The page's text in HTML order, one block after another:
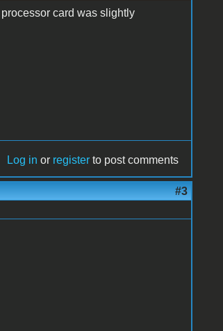
card was slightly
Log in or register to post comments
#3